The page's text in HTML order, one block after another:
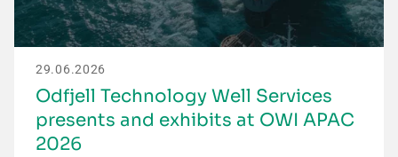
29.06.2026
Odfjell Technology Well Services
presents and exhibits at OWI APAC
2026